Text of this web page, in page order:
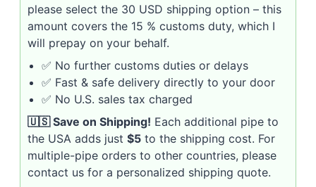
please select the 30 USD shipping option – this
amount covers the 15 % customs duty, which I
will prepay on your behalf.
✅ No further customs duties or delays
✅ Fast & safe delivery directly to your door
✅ No U.S. sales tax charged
🇺🇸 Save on Shipping! Each additional pipe to
the USA adds just $5 to the shipping cost. For
multiple-pipe orders to other countries, please
contact us for a personalized shipping quote.